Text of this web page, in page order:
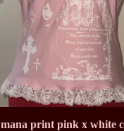
mana print pink x white